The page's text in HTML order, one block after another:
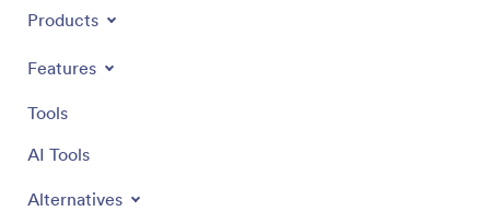
Products
Features
Tools
AI Tools
Alternatives